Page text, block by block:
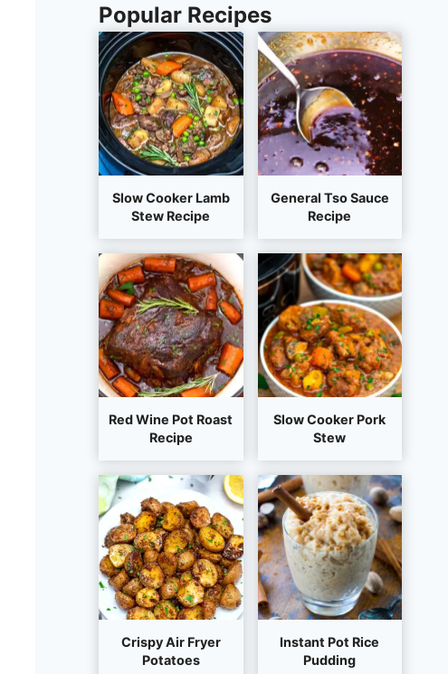
Popular Recipes
Slow Cooker Lamb
Stew Recipe
General Tso Sauce
Recipe
Red Wine Pot Roast
Recipe
Slow Cooker Pork
Stew
Crispy Air Fryer
Potatoes
Instant Pot Rice
Pudding